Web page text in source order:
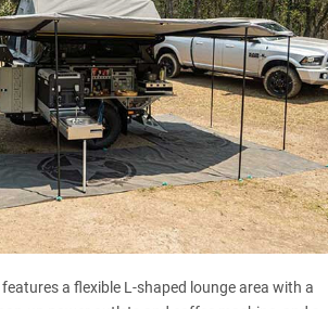
a flexible L-shaped lounge area with a